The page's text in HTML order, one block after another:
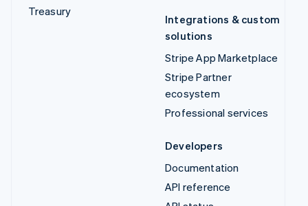
Treasury
Integrations & custom
solutions
Stripe App Marketplace
Stripe Partner
ecosystem
Professional services
Developers
Documentation
API reference